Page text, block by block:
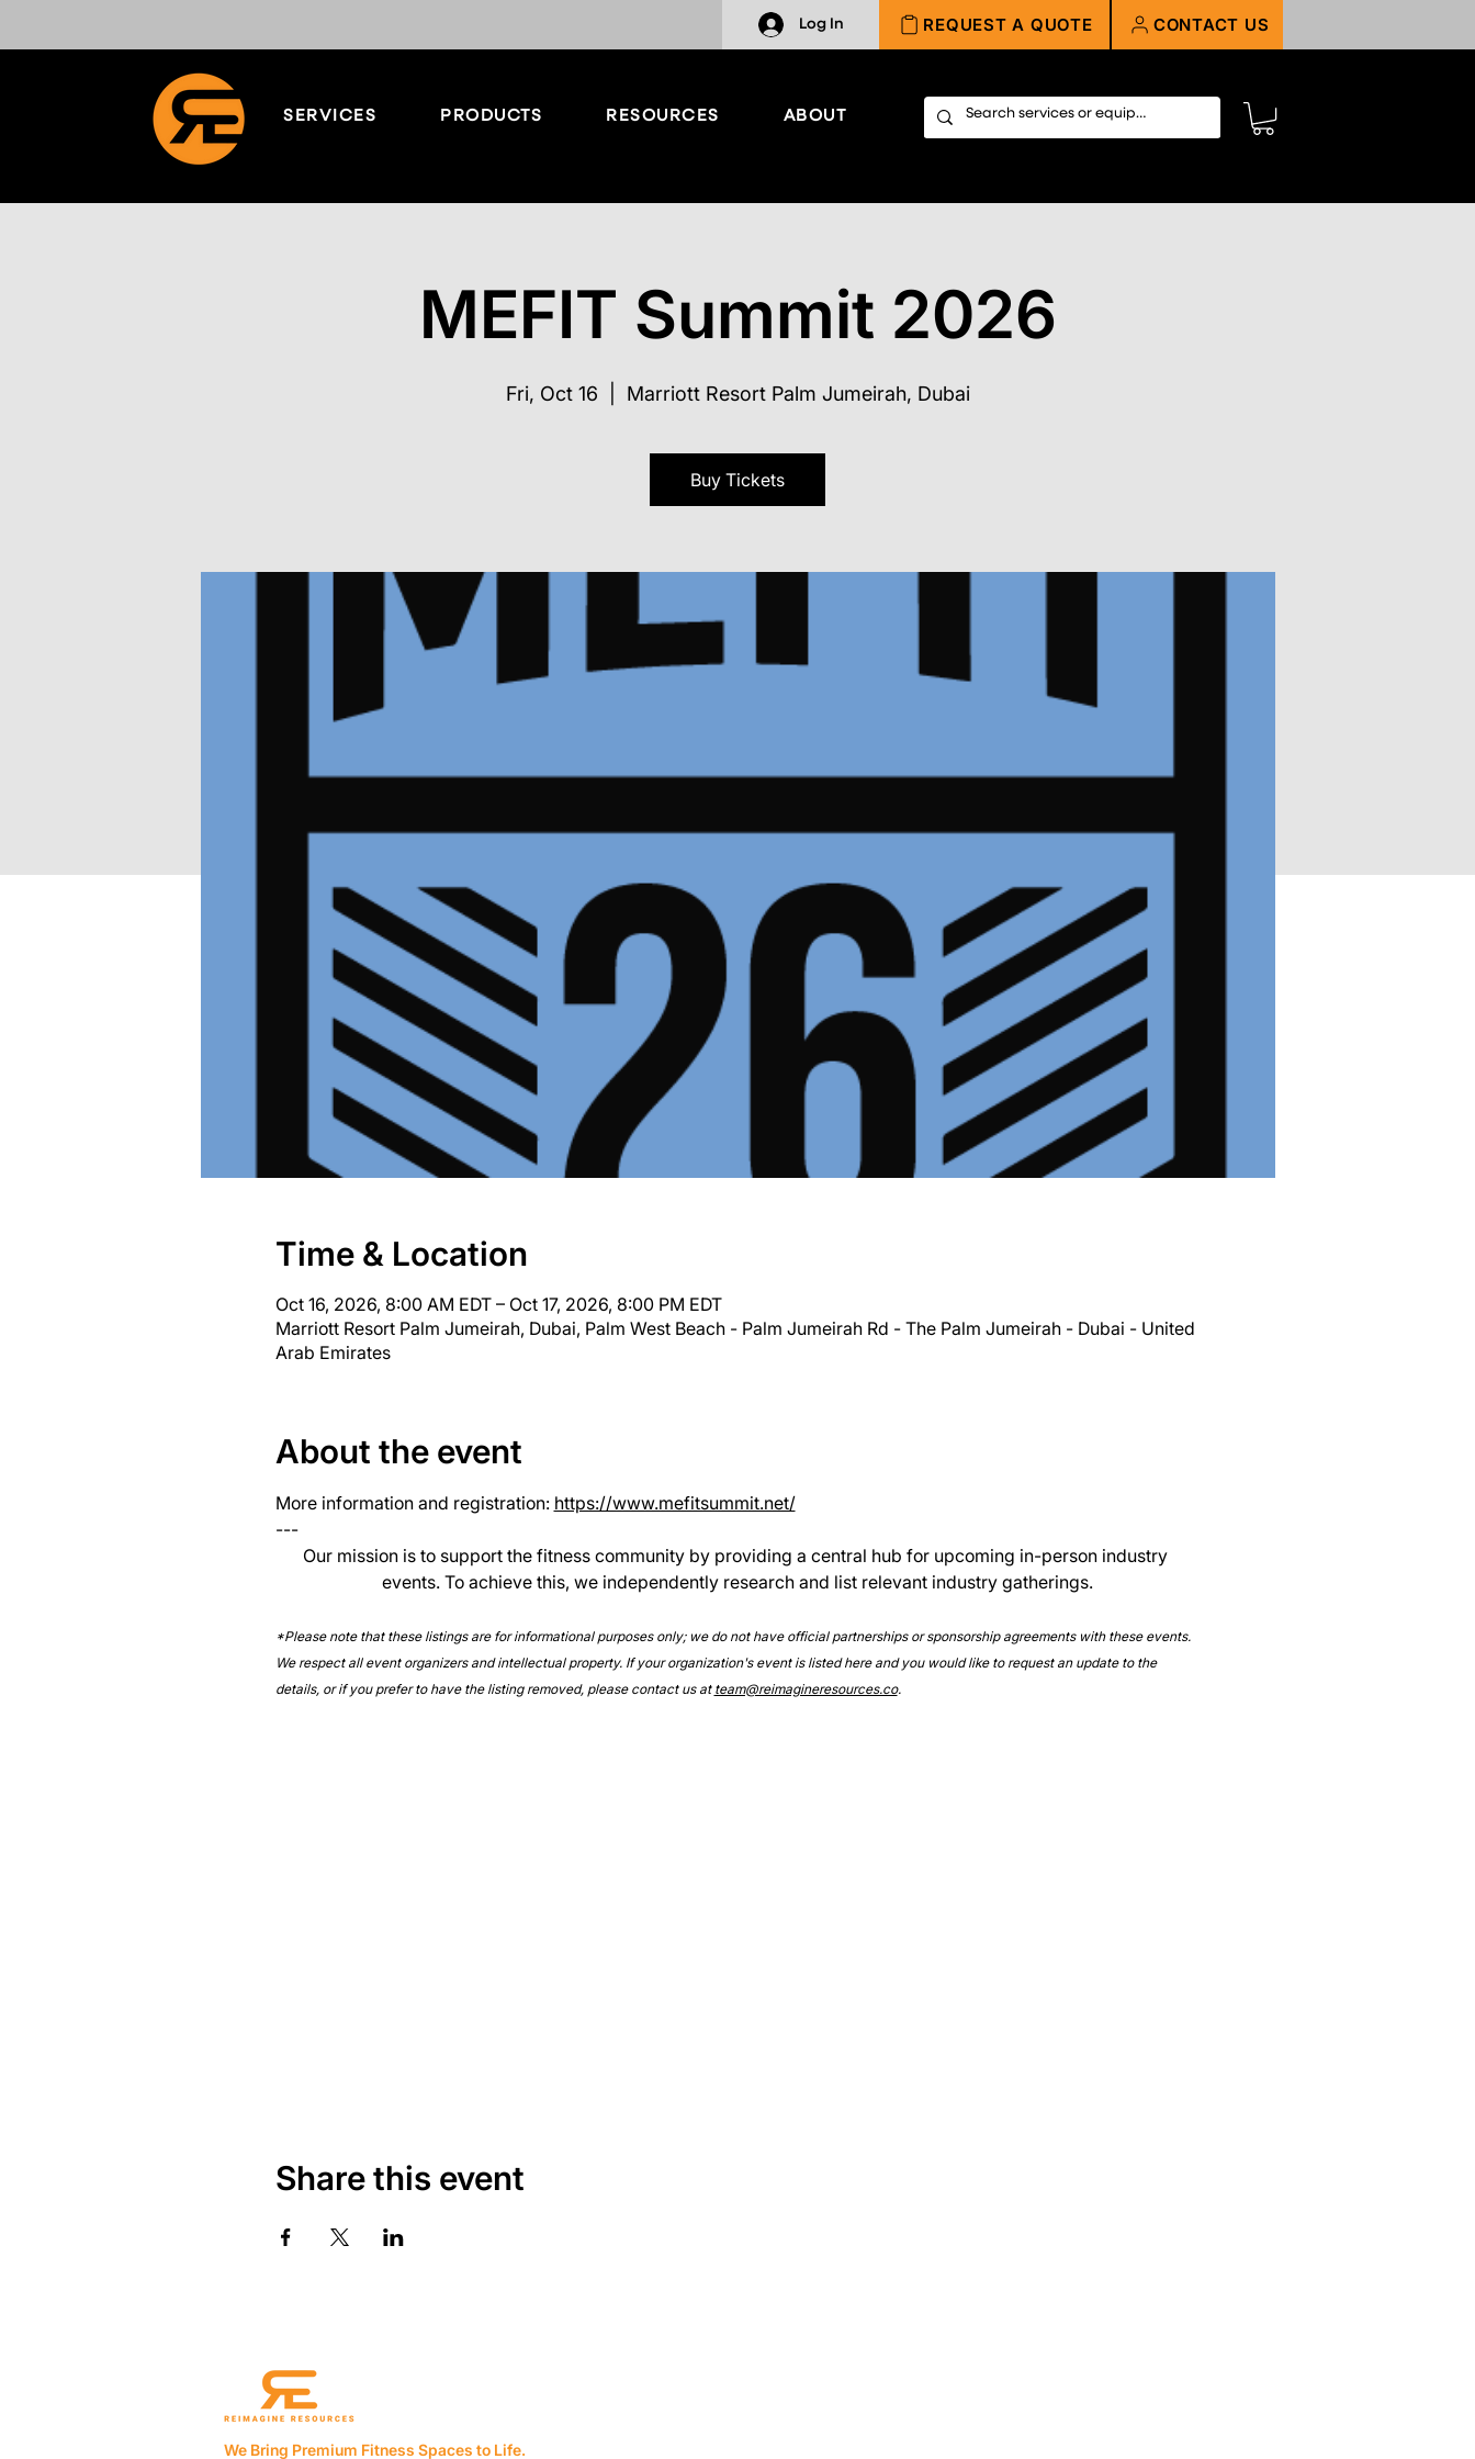
Log In REQUEST A QUOTE CONTACT US
SERVICES PRODUCTS RESOURCES ABOUT
MEFIT Summit 2026
Fri, Oct 16 Marriott Resort Palm Jumeirah, Dubai
Buy Tickets
Time & Location
Oct 16, 2026, 8:00 AM EDT – Oct 17, 2026, 8:00 PM EDT
Marriott Resort Palm Jumeirah, Dubai, Palm West Beach - Palm Jumeirah Rd - The Palm Jumeirah - Dubai - United
Arab Emirates
About the event
More information and registration: https://www.mefitsummit.net/
---
Our mission is to support the fitness community by providing a central hub for upcoming in-person industry
events. To achieve this, we independently research and list relevant industry gatherings.
*Please note that these listings are for informational purposes only; we do not have official partnerships or sponsorship agreements with these events.
We respect all event organizers and intellectual property. If your organization's event is listed here and you would like to request an update to the
details, or if you prefer to have the listing removed, please contact us at team@reimagineresources.co.
Share this event
We Bring Premium Fitness Spaces to Life.